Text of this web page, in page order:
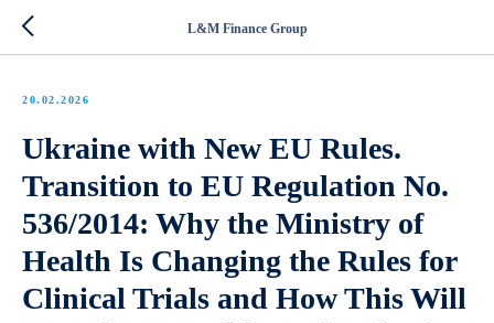
L&M Finance Group
20.02.2026
Ukraine with New EU Rules.
Transition to EU Regulation No.
536/2014: Why the Ministry of
Health Is Changing the Rules for
Clinical Trials and How This Will